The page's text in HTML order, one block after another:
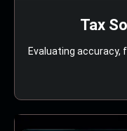
Tax
Evaluating